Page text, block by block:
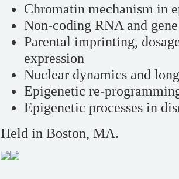
Chromatin mechanism in
Non-coding RNA and
Parental imprinting,
expression
Nuclear dynamics and
Epigenetic re-
Epigenetic processes in
Held in Boston, MA.